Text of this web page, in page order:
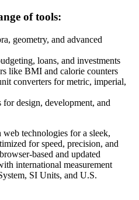
of tools:
geometry, and advanced
loans, and investments
like BMI and calorie counters
converters for metric, imperial,
design, development, and
technologies for a sleek,
for speed, precision, and
based and updated
international measurement
SI Units, and U.S.